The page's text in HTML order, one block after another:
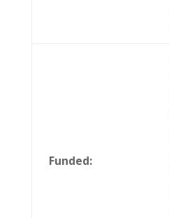
Funded: